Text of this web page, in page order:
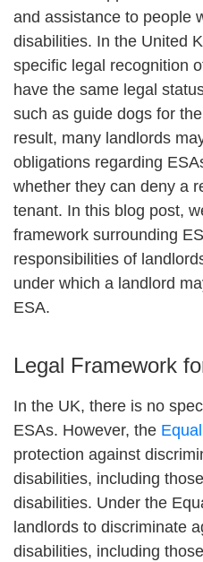
and assistance to people
disabilities. In the United
specific legal recognition
have the same legal
such as guide dogs for
result, many landlords
obligations regarding
whether they can deny a
tenant. In this blog post,
framework surrounding
responsibilities of
under which a landlord
ESA.
Legal Framework
In the UK, there is no
ESAs. However, the
protection against
disabilities, including
disabilities. Under the
landlords to discriminate
disabilities, including